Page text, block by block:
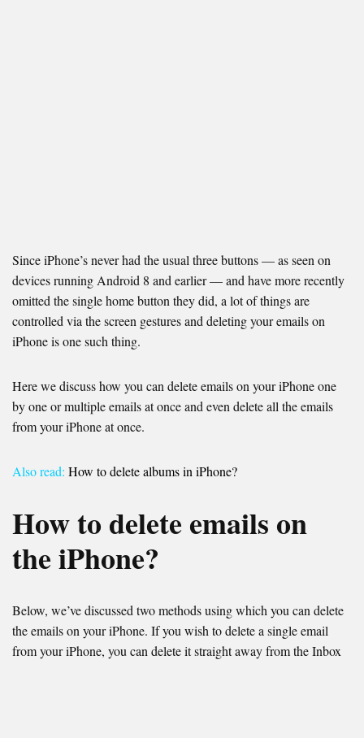
Since iPhone’s never had the usual three buttons — as seen on
devices running Android 8 and earlier — and have more recently
omitted the single home button they did, a lot of things are
controlled via the screen gestures and deleting your emails on
iPhone is one such thing.
Here we discuss how you can delete emails on your iPhone one
by one or multiple emails at once and even delete all the emails
from your iPhone at once.
Also read: How to delete albums in iPhone?
How to delete emails on
the iPhone?
Below, we’ve discussed two methods using which you can delete
the emails on your iPhone. If you wish to delete a single email
from your iPhone, you can delete it straight away from the Inbox